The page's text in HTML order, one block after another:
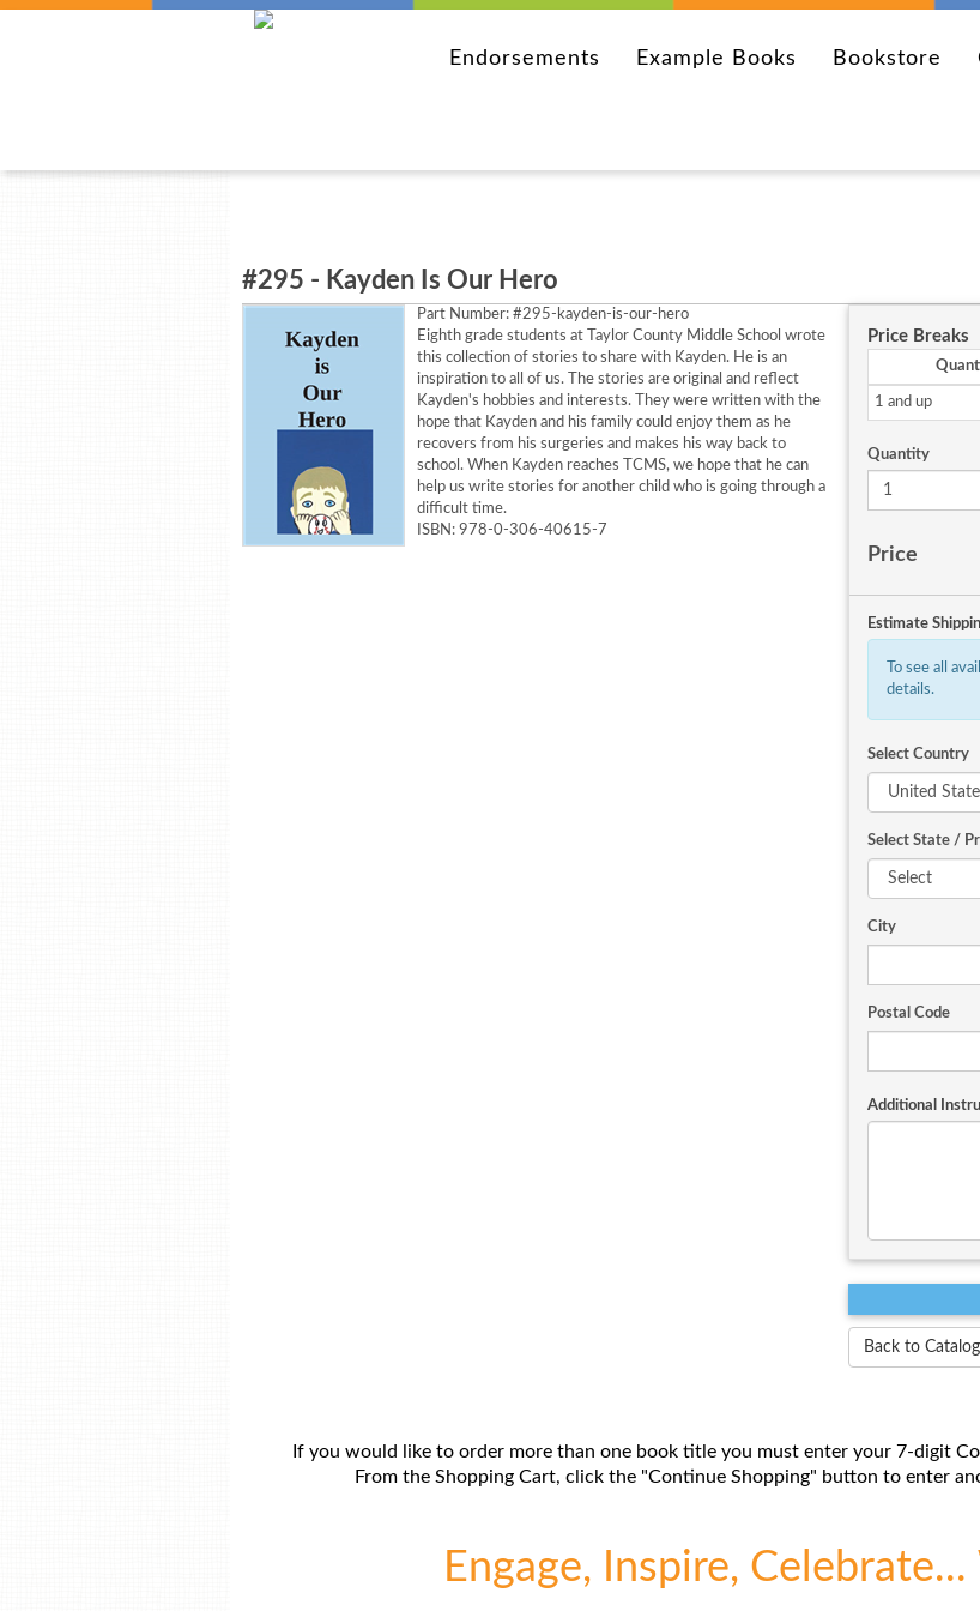
Endorsements Example Books Bookstore
#295 - Kayden Is Our Hero
Part Number: #295-kayden-is-our-hero
Eighth grade students at Taylor County Middle School wrote
this collection of stories to share with Kayden. He is an
inspiration to all of us. The stories are original and reflect
Kayden's hobbies and interests. They were written with the
hope that Kayden and his family could enjoy them as he
recovers from his surgeries and makes his way back to
school. When Kayden reaches TCMS, we hope that he can
help us write stories for another child who is going through a
difficult time.
ISBN: 978-0-306-40615-7
Price Breaks
1 and up
Quantity
Price
Estimate
To see all
details.
Select Country
Select State /
City
Postal Code
Additional
Back to Catalog
If you would like to order more than one book title you must enter your 7-digit
From the Shopping Cart, click the "Continue Shopping" button to enter
Engage, Inspire, Celebrate...